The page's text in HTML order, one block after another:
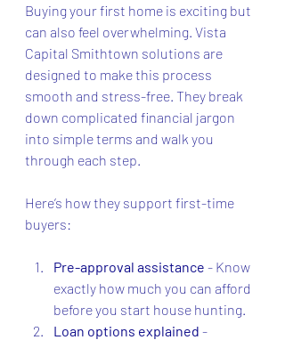
Buying your first home is exciting but
can also feel overwhelming. Vista
Capital Smithtown solutions are
designed to make this process
smooth and stress-free. They break
down complicated financial jargon
into simple terms and walk you
through each step.
Here’s how they support first-time
buyers:
Pre-approval assistance - Know
exactly how much you can afford
before you start house hunting.
Loan options explained -